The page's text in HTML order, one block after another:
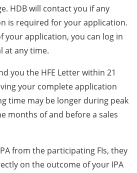
HDB will contact you if any
is required for your application.
your application, you can log in
at any time.
you the HFE Letter within 21
your complete application
time may be longer during peak
months of and before a sales
from the participating FIs, they
on the outcome of your IPA